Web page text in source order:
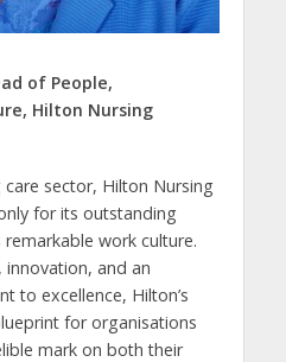
of People,
Hilton Nursing
care sector, Hilton Nursing
for its outstanding
work culture.
and an
to excellence, Hilton’s
for organisations
mark on both their